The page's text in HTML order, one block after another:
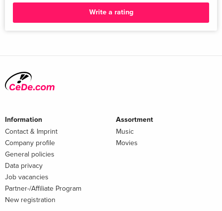
Write a rating
Information
Contact & Imprint
Company profile
General policies
Data privacy
Job vacancies
Partner-/Affiliate Program
New registration
Assortment
Music
Movies